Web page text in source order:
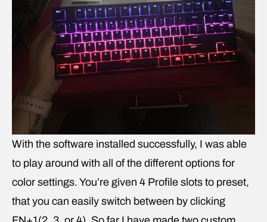
With the software installed successfully, I was able
to play around with all of the different options for
color settings. You’re given 4 Profile slots to preset,
that you can easily switch between by clicking